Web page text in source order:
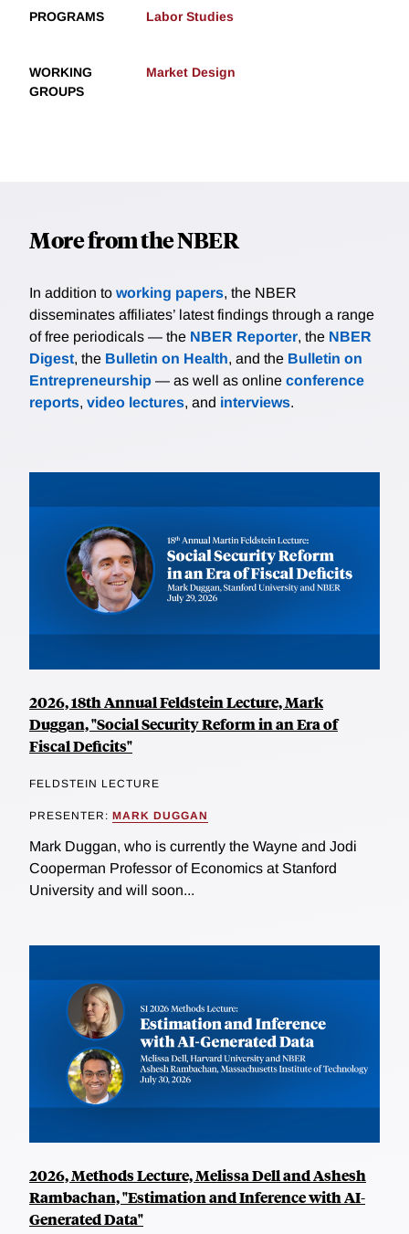
PROGRAMS Labor Studies
WORKING
GROUPS
Market Design
More from the NBER
In addition to working papers, the NBER
disseminates affiliates’ latest findings through a range
of free periodicals — the NBER Reporter, the NBER
Digest, the Bulletin on Health, and the Bulletin on
Entrepreneurship — as well as online conference
reports, video lectures, and interviews.
2026, 18th Annual Feldstein Lecture, Mark
Duggan, "Social Security Reform in an Era of
Fiscal Deficits"
FELDSTEIN LECTURE
PRESENTER: MARK DUGGAN
Mark Duggan, who is currently the Wayne and Jodi
Cooperman Professor of Economics at Stanford
University and will soon...
2026, Methods Lecture, Melissa Dell and Ashesh
Rambachan, "Estimation and Inference with AI-
Generated Data"